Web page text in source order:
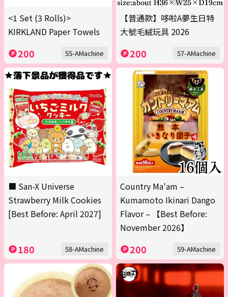
<1 Set (3 Rolls)>
KIRKLAND Paper Towels
200 55-AMachine
【普通款】哆啦A夢生日特
大號毛絨玩具 2026
200 57-AMachine
■ San-X Universe
Strawberry Milk Cookies
[Best Before: April 2027]
180 58-AMachine
Country Ma'am –
Kumamoto Ikinari Dango
Flavor – 【Best Before:
November 2026】
200 59-AMachine